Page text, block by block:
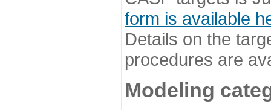
form is available
Details on the
procedures are
Modeling